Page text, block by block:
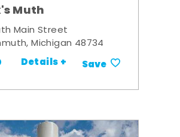
Muth
Main Street
Michigan 48734
Details + Save